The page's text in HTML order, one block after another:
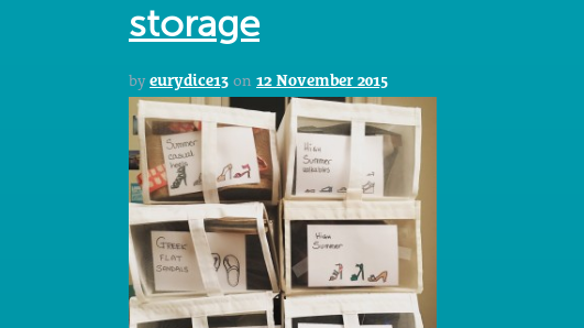
storage
by eurydice13 on 12 November 2015